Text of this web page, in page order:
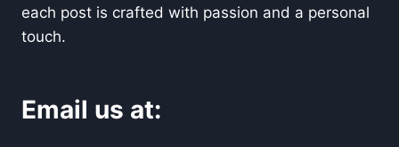
each post is crafted with passion and a personal
touch.
Email us at: